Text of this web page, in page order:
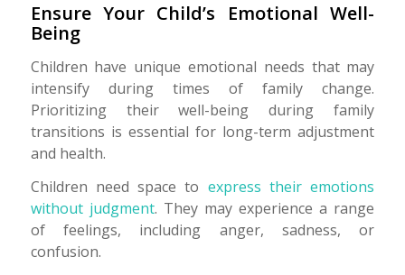
Ensure Your Child’s Emotional Well-
Being
Children have unique emotional needs that may
intensify during times of family change.
Prioritizing their well-being during family
transitions is essential for long-term adjustment
and health.
Children need space to express their emotions
without judgment. They may experience a range
of feelings, including anger, sadness, or
confusion.